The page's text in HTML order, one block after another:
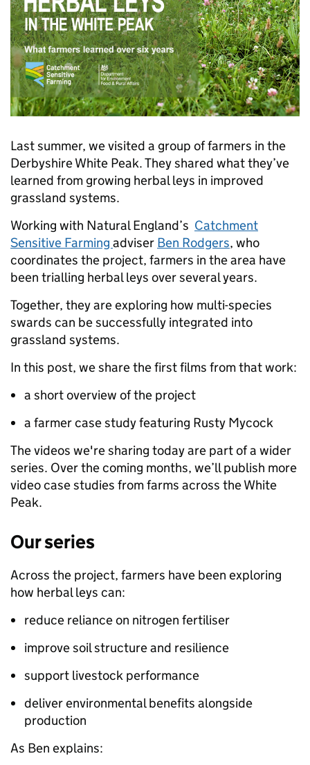
Last summer, we visited a group of farmers in the
Derbyshire White Peak. They shared what they’ve
learned from growing herbal leys in improved
grassland systems.
Working with Natural England’s Catchment
Sensitive Farming adviser Ben Rodgers, who
coordinates the project, farmers in the area have
been trialling herbal leys over several years.
Together, they are exploring how multi-species
swards can be successfully integrated into
grassland systems.
In this post, we share the first films from that work:
a short overview of the project
a farmer case study featuring Rusty Mycock
The videos we're sharing today are part of a wider
series. Over the coming months, we’ll publish more
video case studies from farms across the White
Peak.
Our series
Across the project, farmers have been exploring
how herbal leys can:
reduce reliance on nitrogen fertiliser
improve soil structure and resilience
support livestock performance
deliver environmental benefits alongside
production
As Ben explains: